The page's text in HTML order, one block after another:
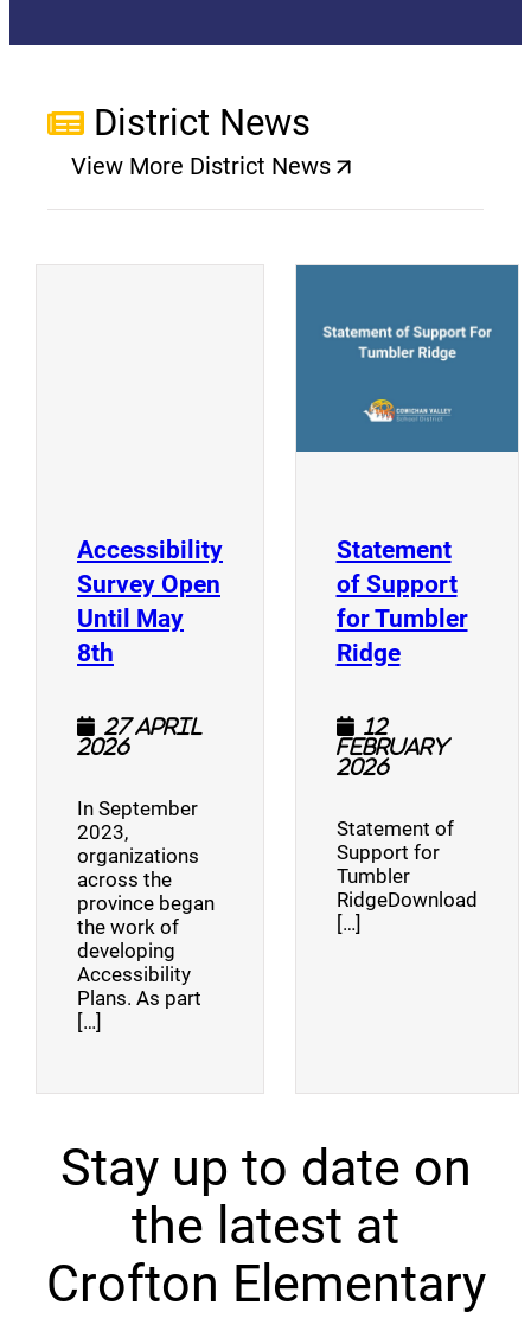
District News
View More District News
(opens a new window)
Accessibility
Survey Open
Until May
8th (opens a new window)
27 April
2026
In September
2023,
organizations
across the
province began
the work of
developing
Accessibility
Plans. As part
[…]
Statement
of Support
for Tumbler
Ridge(opens a
12
February
2026
Statement of
Support for
Tumbler
RidgeDownload
[…]
Stay up to date on
the latest at
Crofton Elementary